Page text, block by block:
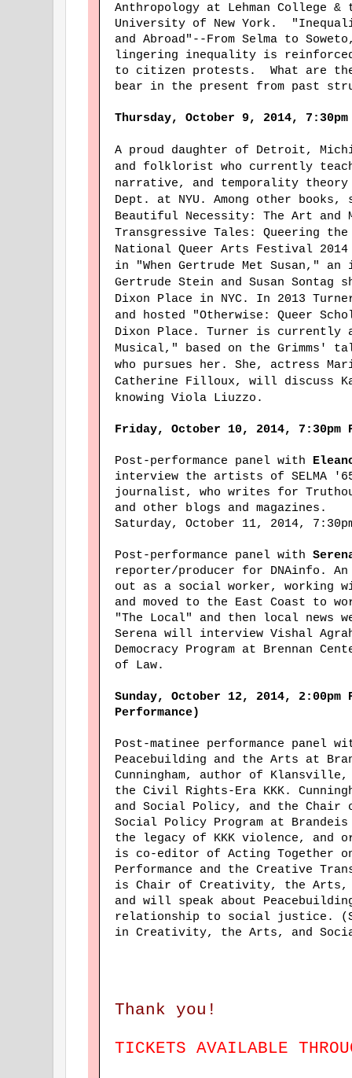
Anthropology at Lehman College
University of New York.
and Abroad"--From Selma to
lingering inequality is
to citizen protests. What are
bear in the present from past
Thursday, October 9, 2014, 7:30pm
A proud daughter of Detroit,
and folklorist who currently
narrative, and temporality theory
Dept. at NYU. Among other
Beautiful Necessity: The Art and
Transgressive Tales: Queering
National Queer Arts Festival
in "When Gertrude Met Susan," an
Gertrude Stein and Susan
Dixon Place in NYC. In 2013
and hosted "Otherwise: Queer
Dixon Place. Turner is currently
Musical," based on the Grimms'
who pursues her. She, actress
Catherine Filloux, will discuss
knowing Viola Liuzzo.
Friday, October 10, 2014, 7:30pm
Post-performance panel with
interview the artists of SELMA
journalist, who writes for
and other blogs and magazines.
Saturday, October 11, 2014,
Post-performance panel with
reporter/producer for DNAinfo.
out as a social worker, working
and moved to the East Coast to
"The Local" and then local news
Serena will interview Vishal
Democracy Program at Brennan
of Law.
Sunday, October 12, 2014, 2:00pm
Performance)
Post-matinee performance panel
Peacebuilding and the Arts at
Cunningham, author of
the Civil Rights-Era KKK.
and Social Policy, and the
Social Policy Program at
the legacy of KKK violence, and
is co-editor of Acting Together
Performance and the Creative
is Chair of Creativity, the Arts,
and will speak about
relationship to social justice.
in Creativity, the Arts, and
Thank you!
TICKETS AVAILABLE